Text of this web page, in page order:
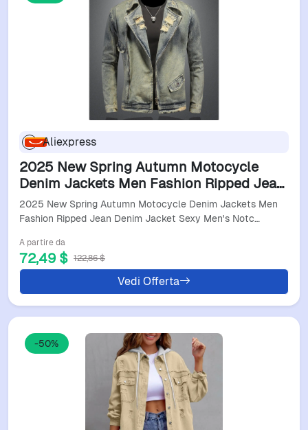
Aliexpress
2025 New Spring Autumn Motocycle
Denim Jackets Men Fashion Ripped Jean
Denim Jacket Sexy Men's Notched Zipper
Pockets Outerwear
2025 New Spring Autumn Motocycle Denim Jackets Men
Fashion Ripped Jean Denim Jacket Sexy Men's Notc…
A partire da
72,49 $ 122,86 $
Vedi Offerta
-50%